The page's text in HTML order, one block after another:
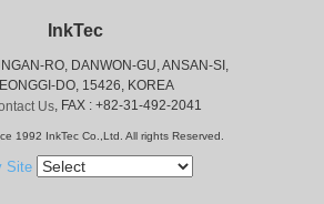
InkTec
RO, DANWON-GU, ANSAN-SI,
DO, 15426, KOREA
Us, FAX : +82-31-492-2041
1992 InkTec Co.,Ltd. All rights Reserved.
Site